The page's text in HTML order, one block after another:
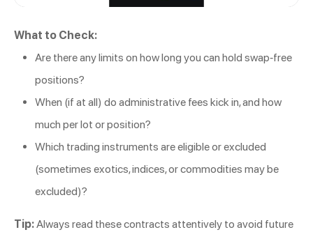
What to Check:
Are there any limits on how long you can hold swap-free
positions?
When (if at all) do administrative fees kick in, and how
much per lot or position?
Which trading instruments are eligible or excluded
(sometimes exotics, indices, or commodities may be
excluded)?
Tip:Always read these contracts attentively to avoid future